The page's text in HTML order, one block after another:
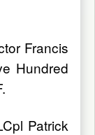
Francis
Hundred
Patrick